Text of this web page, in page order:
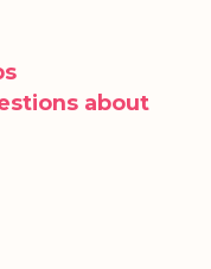
about